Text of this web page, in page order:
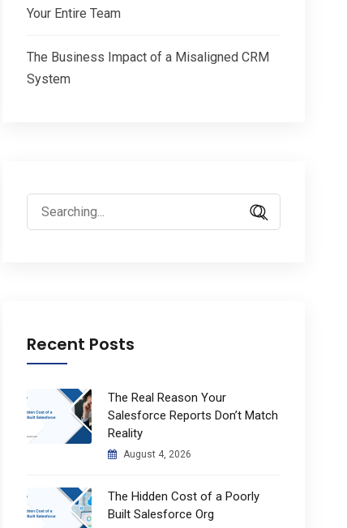
Your Entire Team
The Business Impact of a Misaligned CRM
System
Search
for:
Recent Posts
The Real Reason Your
Salesforce Reports Don’t Match
Reality
August 4, 2026
The Hidden Cost of a Poorly
Built Salesforce Org